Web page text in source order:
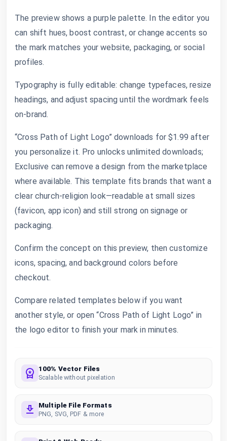
The preview shows a purple palette. In the editor you
can shift hues, boost contrast, or change accents so
the mark matches your website, packaging, or social
profiles.
Typography is fully editable: change typefaces, resize
headings, and adjust spacing until the wordmark feels
on-brand.
“Cross Path of Light Logo” downloads for $1.99 after
you personalize it. Pro unlocks unlimited downloads;
Exclusive can remove a design from the marketplace
where available. This template fits brands that want a
clear church-religion look—readable at small sizes
(favicon, app icon) and still strong on signage or
packaging.
Confirm the concept on this preview, then customize
icons, spacing, and background colors before
checkout.
Compare related templates below if you want
another style, or open “Cross Path of Light Logo” in
the logo editor to finish your mark in minutes.
100% Vector Files
Scalable without pixelation
Multiple File Formats
PNG, SVG, PDF & more